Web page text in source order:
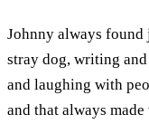
Johnny always
stray dog, writing
and laughing with
and that always